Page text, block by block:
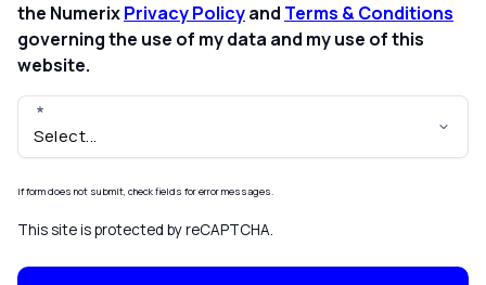
the NumerixPrivacy Policyand Terms & Conditions
governing the use of my data and my use of this
website.
If form does not submit, check fields for error messages.
This site is protected by reCAPTCHA.